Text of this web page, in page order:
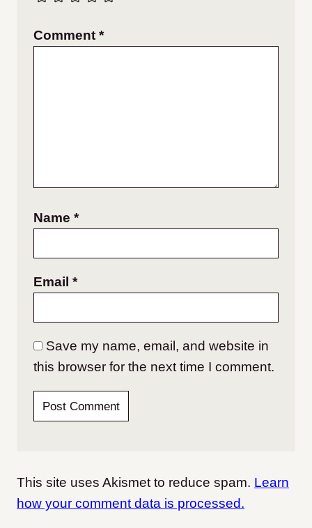
Comment *
Name *
Email *
Save my name, email, and website in
this browser for the next time I comment.
This site uses Akismet to reduce spam. Learn
how your comment data is processed.